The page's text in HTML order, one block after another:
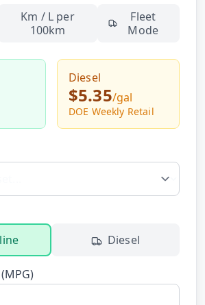
FREE
NEW
Km / L per
100km
Fleet
Mode
Diesel
$5.35/gal
DOE Weekly Retail
Diesel
MPG)